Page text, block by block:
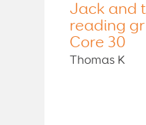
Jack and
reading
Core 30
Thomas K